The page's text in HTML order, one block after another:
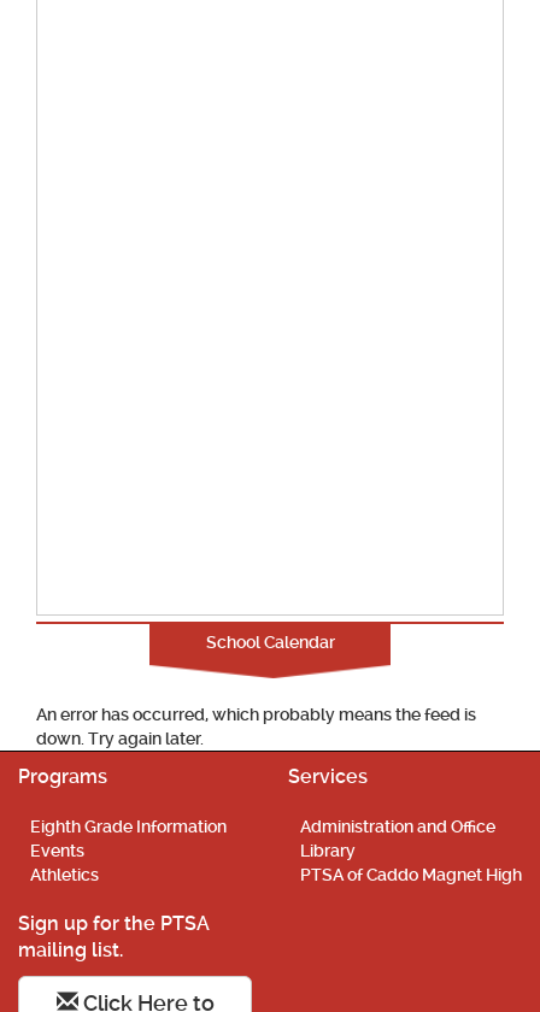
School Calendar
An error has occurred, which probably means the feed is
down. Try again later.
Programs
Eighth Grade Information
Events
Athletics
Services
Administration and Office
Library
PTSA of Caddo Magnet High
Sign up for the PTSA
mailing list.
Click Here to